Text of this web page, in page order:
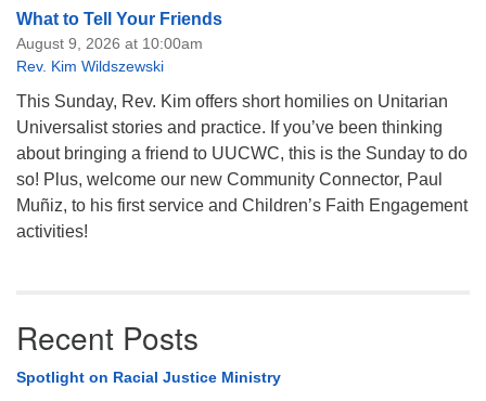
What to Tell Your Friends
August 9, 2026 at 10:00am
Rev. Kim Wildszewski
This Sunday, Rev. Kim offers short homilies on Unitarian
Universalist stories and practice. If you’ve been thinking
about bringing a friend to UUCWC, this is the Sunday to do
so! Plus, welcome our new Community Connector, Paul
Muñiz, to his first service and Children’s Faith Engagement
activities!
Recent Posts
Spotlight on Racial Justice Ministry